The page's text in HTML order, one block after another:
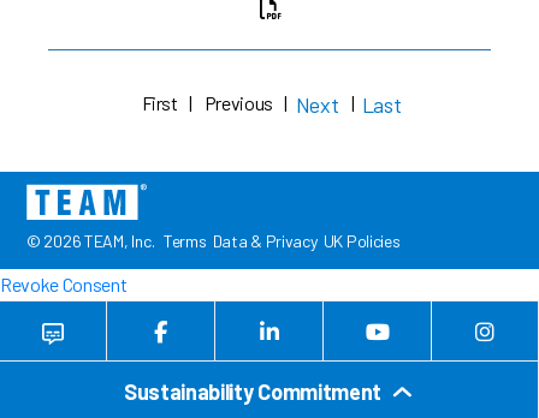
First | Previous | Next | Last
© 2026 TEAM, Inc. Terms Data & Privacy UK Policies
Sustainability Commitment
Revoke Consent